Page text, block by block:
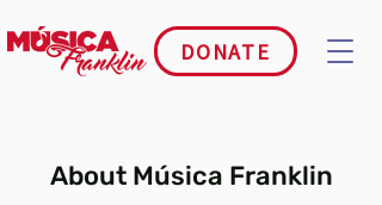
DONATE
About Música Franklin